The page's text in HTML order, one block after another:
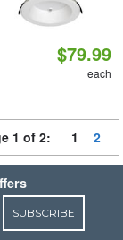
$79.99
each
1 of 2: 1 2
SUBSCRIBE